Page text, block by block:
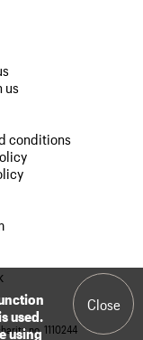
us
conditions
no. 1110244
used.
using
Close